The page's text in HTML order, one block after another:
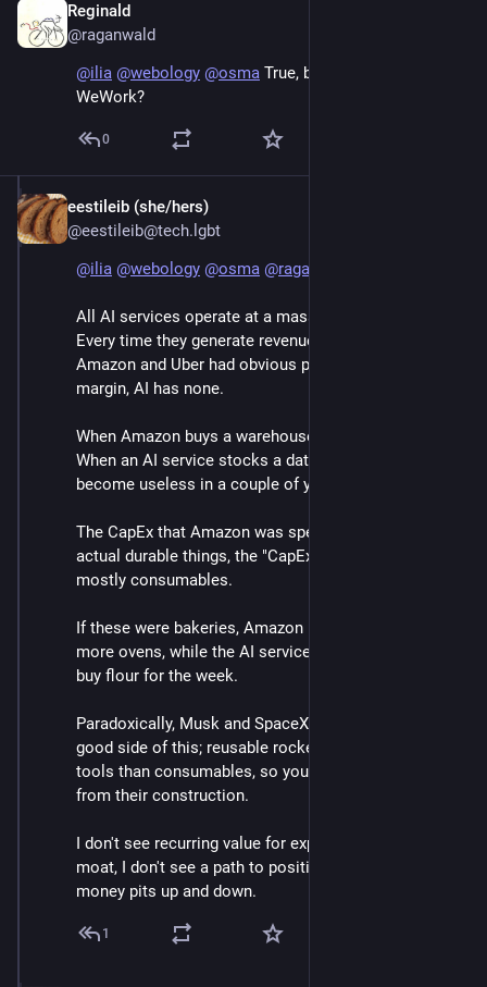
Reginald
@raganwald
@ilia @webology @osma True, but is this Uber? Or
WeWork?
0
eestileib (she/hers)
@eestileib@tech.lgbt
@ilia @webology @osma @raganwald
All AI services operate at a massive negative margin.
Every time they generate revenue they lose money.
Amazon and Uber had obvious paths to positive
margin, AI has none.
When Amazon buys a warehouse it lasts decades.
When an AI service stocks a datacenter, the GPUs
become useless in a couple of years.
The CapEx that Amazon was spending was largely in
actual durable things, the "CapEx" for AI services is
mostly consumables.
If these were bakeries, Amazon issued stock to buy
more ovens, while the AI services are issuing stock to
buy flour for the week.
Paradoxically, Musk and SpaceX were once on the
good side of this; reusable rockets are more like
tools than consumables, so you get recurring value
from their construction.
I don't see recurring value for expenditure, I don't see a
moat, I don't see a path to positive margin, these are
money pits up and down.
1